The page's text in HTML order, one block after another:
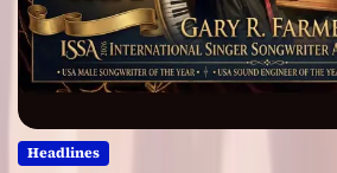
Headlines